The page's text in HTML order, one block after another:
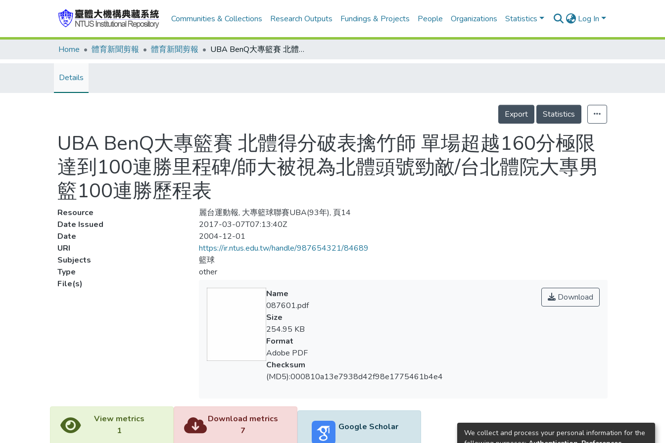
Communities & Collections Research Outputs Fundings & Projects People Organizations Statistics Log In
Home 體育新聞剪報 體育新聞剪報 UBA BenQ大專籃賽 北體得分破表擒竹師 單場超越160分極限 達到100連勝里程碑/師大被視為北體頭號勁敵/台北體院大專男籃100連勝歷程表
Details
Export Statistics
UBA BenQ大專籃賽 北體得分破表擒竹師 單場超越160分極限
達到100連勝里程碑/師大被視為北體頭號勁敵/台北體院大專男
籃100連勝歷程表
Resource
麗台運動報, 大專籃球聯賽UBA(93年), 頁14
Date Issued
2017-03-07T07:13:40Z
Date
2004-12-01
URI
https://ir.ntus.edu.tw/handle/987654321/84689
Subjects
籃球
Type
other
File(s)
Download
Name
087601.pdf
Size
254.95 KB
Format
Adobe PDF
Checksum
(MD5):000810a13e7938d42f98e1775461b4e4
View metrics
1
Download metrics
7
Google Scholar
We collect and process your personal information for the